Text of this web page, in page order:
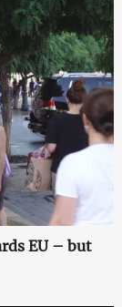
EU – but